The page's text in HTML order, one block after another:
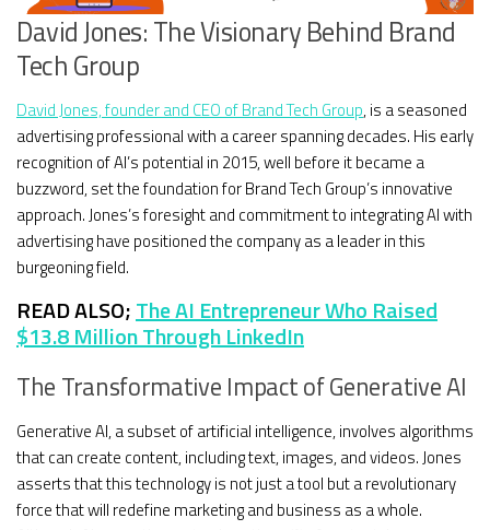
David Jones: The Visionary Behind Brand
Tech Group
David Jones, founder and CEO of Brand Tech Group, is a seasoned
advertising professional with a career spanning decades. His early
recognition of AI’s potential in 2015, well before it became a
buzzword, set the foundation for Brand Tech Group’s innovative
approach. Jones’s foresight and commitment to integrating AI with
advertising have positioned the company as a leader in this
burgeoning field.
READ ALSO;The AI Entrepreneur Who Raised
$13.8 Million Through LinkedIn
The Transformative Impact of Generative AI
Generative AI, a subset of artificial intelligence, involves algorithms
that can create content, including text, images, and videos. Jones
asserts that this technology is not just a tool but a revolutionary
force that will redefine marketing and business as a whole.